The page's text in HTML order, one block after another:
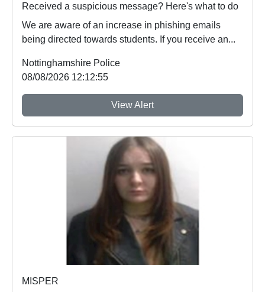
Received a suspicious message? Here's what to do
We are aware of an increase in phishing emails
being directed towards students. If you receive an...
Nottinghamshire Police
08/08/2026 12:12:55
View Alert
MISPER